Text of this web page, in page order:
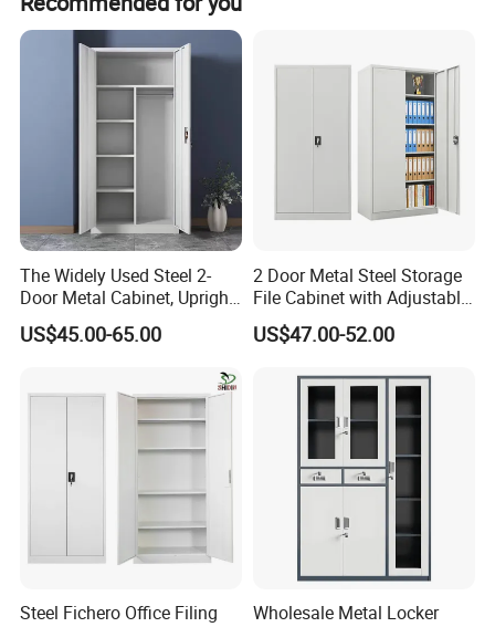
2. Product Basic Information
The Widely Used Steel 2-
Door Metal Cabinet, Upright
Wardrobe, Steel Filing
Cabinet
US$45.00-65.00
2 Door Metal Steel Storage
File Cabinet with Adjustable
4 Shelves Customized
Wholesale Office Home
US$47.00-52.00
Steel Fichero Office Filing
Wholesale Metal Locker